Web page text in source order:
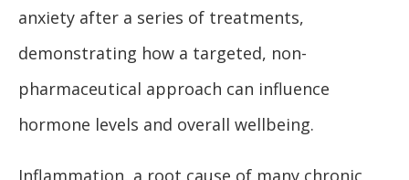
anxiety after a series of treatments,
demonstrating how a targeted, non-
pharmaceutical approach can influence
hormone levels and overall wellbeing.
Inflammation, a root cause of many chronic